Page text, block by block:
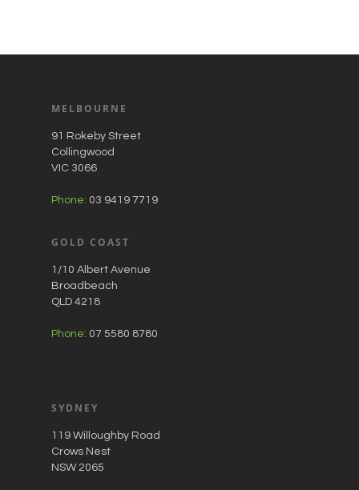
MELBOURNE
91 Rokeby Street
Collingwood
VIC 3066
Phone: 03 9419 7719
GOLD COAST
1/10 Albert Avenue
Broadbeach
QLD 4218
Phone: 07 5580 8780
SYDNEY
119 Willoughby Road
Crows Nest
NSW 2065